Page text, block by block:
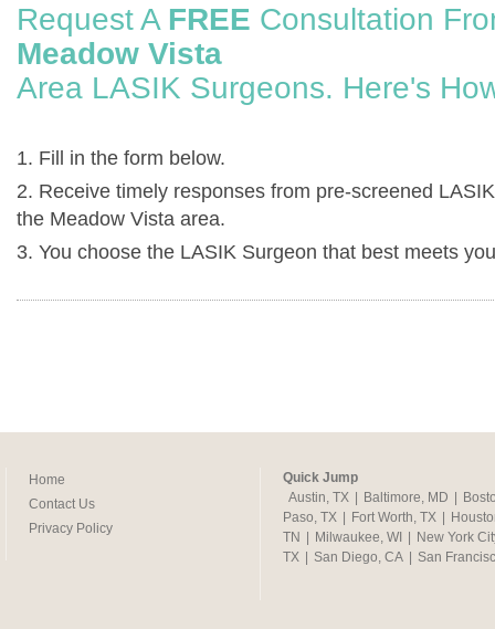
Request A FREE Consultation
Meadow Vista
Area LASIK Surgeons. Here's
1. Fill in the form below.
2. Receive timely responses from pre-screened
the Meadow Vista area.
3. You choose the LASIK Surgeon that best meets
Home
Contact Us
Privacy Policy
Quick Jump
Austin, TX
Baltimore, MD
Paso, TX
Fort Worth, TX
TN
Milwaukee, WI
New York
TX
San Diego, CA San